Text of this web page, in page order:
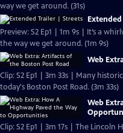
way we get around. (31s)
Preview: S2 Ep1 | 1m 9s | It’s a
the way we get around. (1m 9s)
Web
Clip: S2 Ep1 | 3m 33s | Many
today's Boston Post Road. (3m 33s)
Web
Clip: S2 Ep1 | 3m 17s | The